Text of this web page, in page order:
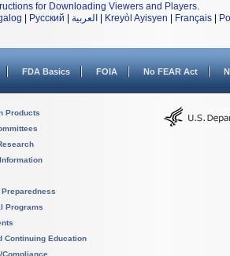
for Downloading Viewers and Players.
Русский العربية Kreyòl Ayisyen Français
FDA Basics FOIA No FEAR Act
Products
Programs
Continuing Education